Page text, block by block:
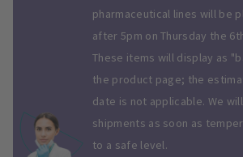
pharmaceutical lines will be
after 5pm on Thursday the
These items will display as
the product page; the
date is not applicable. We
shipments as soon as
to a safe level.